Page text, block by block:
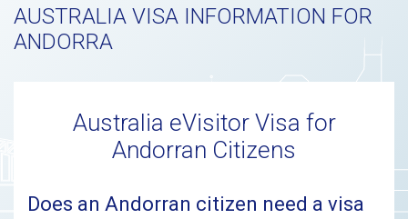
AUSTRALIA VISA INFORMATION FOR
ANDORRA
Australia eVisitor Visa for
Andorran Citizens
Does an Andorran citizen need a visa